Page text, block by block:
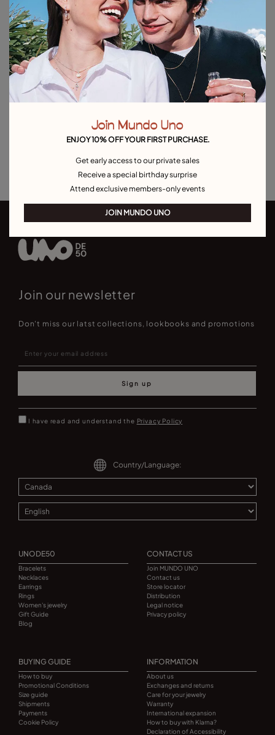
Product details
Returns and shipping
Size & Fit Guide
Outlet Bracelets Outlet Rings Outlet Earrings
Outlet Charms
Join our newsletter
Don't miss our latst collections, lookbooks and promotions
Sign up
I have read and understand the Privacy Policy
Country/Language:
UNODE50
Bracelets
Necklaces
Earrings
Rings
Women's jewelry
Gift Guide
Blog
CONTACT US
Join MUNDO UNO
Contact us
Store locator
Distribution
Legal notice
Privacy policy
BUYING GUIDE
How to buy
Promotional Conditions
Size guide
Shipments
Payments
Cookie Policy
INFORMATION
About us
Exchanges and returns
Care for your jewelry
Warranty
International expansion
How to buy with Klarna?
Declaration of Accessibility
Join Mundo Uno
ENJOY 10% OFF YOUR FIRST PURCHASE.
Get early access to our private sales
Receive a special birthday surprise
Attend exclusive members-only events
JOIN MUNDO UNO